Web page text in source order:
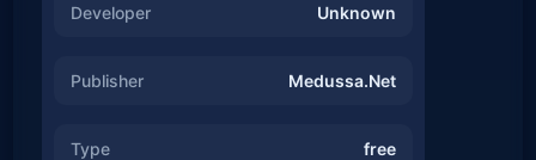
Developer Unknown
Publisher Medussa.Net
Type free